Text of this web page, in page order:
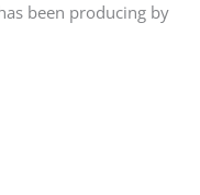
been producing by